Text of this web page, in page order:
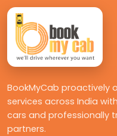
BookMyCab proactively
services across India
cars and professionally
partners.